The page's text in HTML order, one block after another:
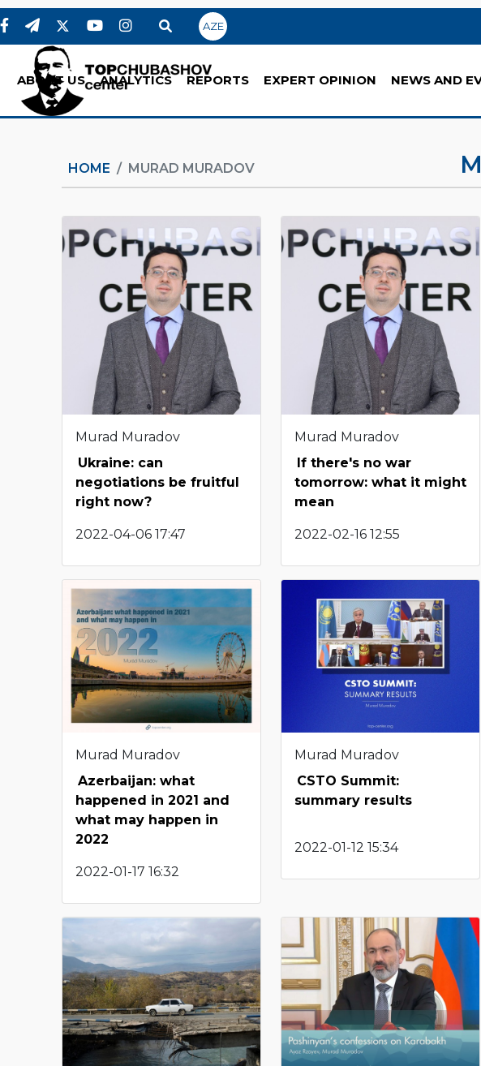
AZE
ABOUT US ANALYTICS REPORTS EXPERT OPINION NEWS AND
HOME MURAD MURADOV
Murad Muradov
Ukraine: can
negotiations be fruitful
right now?
2022-04-06 17:47
Murad Muradov
If there's no war
tomorrow: what it might
mean
2022-02-16 12:55
Murad Muradov
Azerbaijan: what
happened in 2021 and
what may happen in
2022
2022-01-17 16:32
Murad Muradov
CSTO Summit:
summary results
2022-01-12 15:34